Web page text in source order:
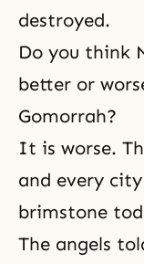
destroyed.
Do you think
better or
Gomorrah?
It is worse.
and every
brimstone
The angels